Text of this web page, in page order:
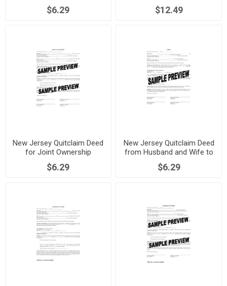
$6.29 $12.49
New Jersey Quitclaim Deed
for Joint Ownership
$6.29
New Jersey Quitclaim Deed
from Husband and Wife to
Individual
$6.29